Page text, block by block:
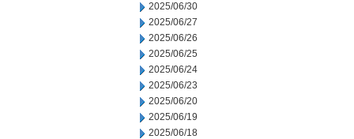
2025/06/30
2025/06/27
2025/06/26
2025/06/25
2025/06/24
2025/06/23
2025/06/20
2025/06/19
2025/06/18